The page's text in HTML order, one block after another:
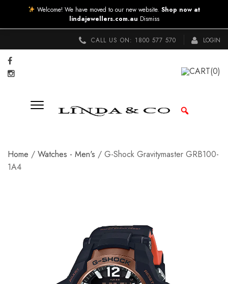
CALL US ON: 1800 577 570 LOGIN
CART(0)
Home / Watches - Men's / G-Shock Gravitymaster GRB100-
1A4
Welcome! We have moved to our new website. Shop now at
lindajewellers.com.au Dismiss